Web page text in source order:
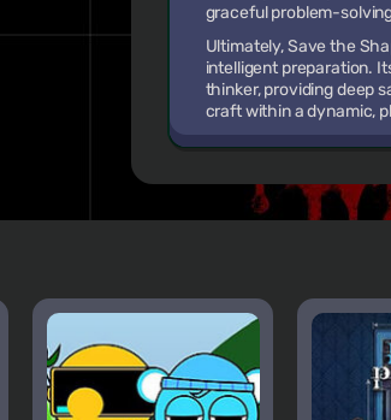
graceful problem-
Ultimately, Save the
intelligent preparation.
thinker, providing deep
craft within a dynamic,